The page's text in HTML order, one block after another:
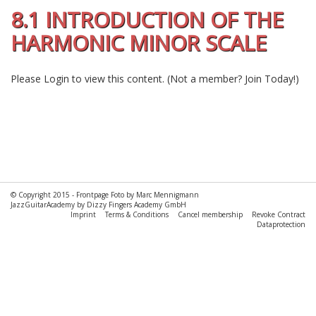
8.1 INTRODUCTION OF THE
HARMONIC MINOR SCALE
Please Login to view this content. (Not a member? Join Today!)
© Copyright 2015 - Frontpage Foto by Marc Mennigmann
JazzGuitarAcademy by Dizzy Fingers Academy GmbH
Imprint
Terms & Conditions Cancel membership
Revoke Contract
Dataprotection